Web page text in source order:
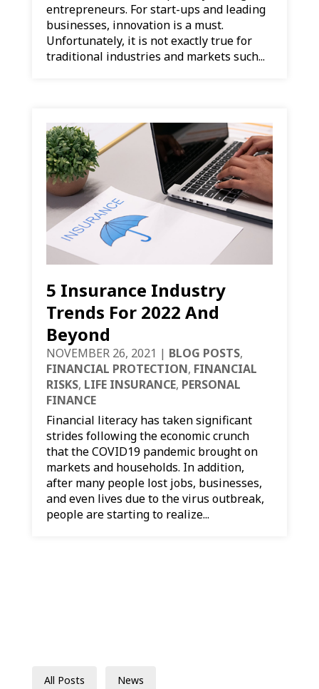
entrepreneurs. For start-ups and leading
businesses, innovation is a must.
Unfortunately, it is not exactly true for
traditional industries and markets such...
5 Insurance Industry
Trends For 2022 And
Beyond
NOVEMBER 26, 2021 | BLOG POSTS,
FINANCIAL PROTECTION, FINANCIAL
RISKS, LIFE INSURANCE, PERSONAL
FINANCE
Financial literacy has taken significant
strides following the economic crunch
that the COVID19 pandemic brought on
markets and households. In addition,
after many people lost jobs, businesses,
and even lives due to the virus outbreak,
people are starting to realize...
All Posts News